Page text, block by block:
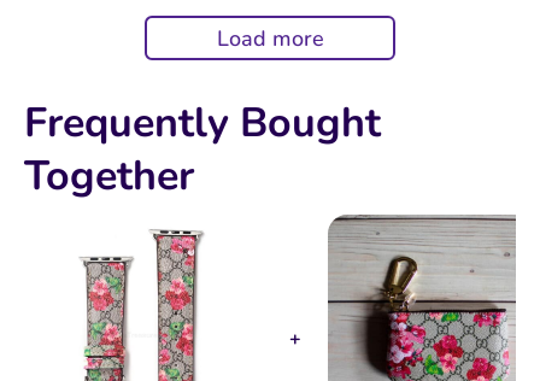
Load more
Frequently Bought
Together